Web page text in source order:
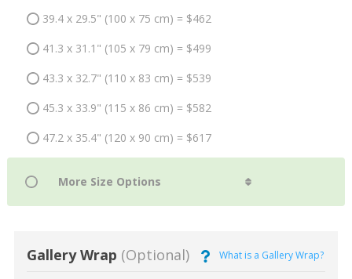
39.4 x 29.5" (100 x 75 cm) = $462
41.3 x 31.1" (105 x 79 cm) = $499
43.3 x 32.7" (110 x 83 cm) = $539
45.3 x 33.9" (115 x 86 cm) = $582
47.2 x 35.4" (120 x 90 cm) = $617
Gallery Wrap (Optional) What is a Gallery Wrap?